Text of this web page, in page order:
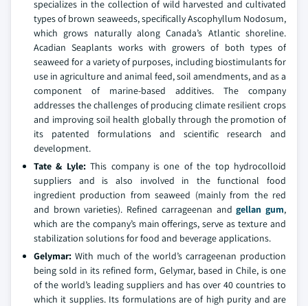
specializes in the collection of wild harvested and cultivated
types of brown seaweeds, specifically Ascophyllum Nodosum,
which grows naturally along Canada’s Atlantic shoreline.
Acadian Seaplants works with growers of both types of
seaweed for a variety of purposes, including biostimulants for
use in agriculture and animal feed, soil amendments, and as a
component of marine-based additives. The company
addresses the challenges of producing climate resilient crops
and improving soil health globally through the promotion of
its patented formulations and scientific research and
development.
Tate & Lyle:This company is one of the top hydrocolloid
suppliers and is also involved in the functional food
ingredient production from seaweed (mainly from the red
and brown varieties). Refined carrageenan andgellan gum,
which are the company’s main offerings, serve as texture and
stabilization solutions for food and beverage applications.
Gelymar: With much of the world’s carrageenan production
being sold in its refined form, Gelymar, based in Chile, is one
of the world’s leading suppliers and has over 40 countries to
which it supplies. Its formulations are of high purity and are